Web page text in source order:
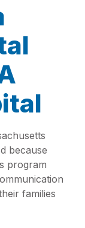
because
program
families